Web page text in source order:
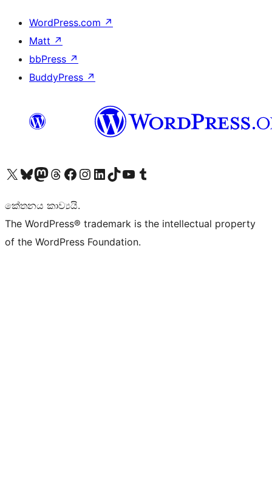
WordPress.com ↗
Matt ↗
bbPress ↗
BuddyPress ↗
Visit our X (formerly Twitter) account
Visit our Bluesky account
Visit our Mastodon account
Visit our Threads account
Visit our Facebook page
Visit our Instagram account
Visit our LinkedIn account
Visit our TikTok account
Visit our YouTube channel
Visit our Tumblr account
කේතනය කාව්‍යයි.
The WordPress® trademark is the intellectual property
of the WordPress Foundation.